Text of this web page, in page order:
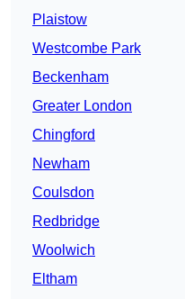
Plaistow
Westcombe Park
Beckenham
Greater London
Chingford
Newham
Coulsdon
Redbridge
Woolwich
Eltham